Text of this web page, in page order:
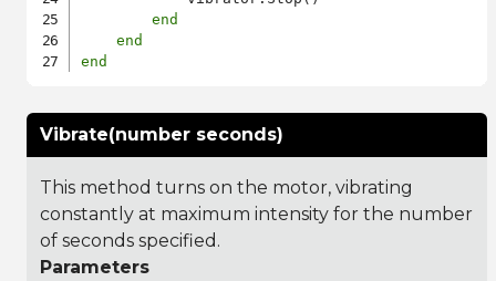
end
end
end
Vibrate(number seconds)
This method turns on the motor, vibrating
constantly at maximum intensity for the number
of seconds specified.
Parameters